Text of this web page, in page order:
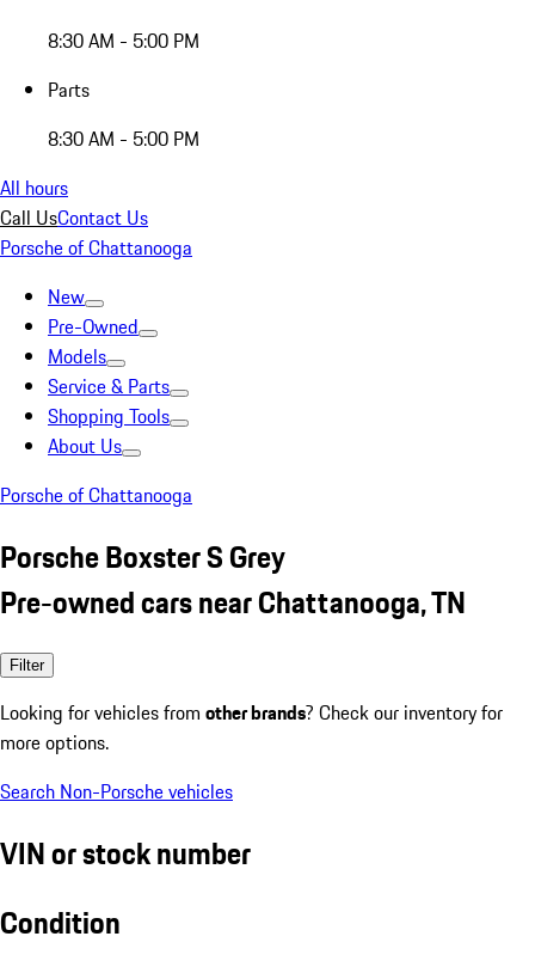
8:30 AM - 5:00 PM
Parts
8:30 AM - 5:00 PM
All hours
Call UsContact Us
Porsche of Chattanooga
New
Pre-Owned
Models
Service & Parts
Shopping Tools
About Us
Porsche of Chattanooga
Porsche Boxster S Grey
Pre-owned cars near Chattanooga, TN
Filter
Looking for vehicles from other brands? Check our inventory for
more options.
Search Non-Porsche vehicles
VIN or stock number
Condition